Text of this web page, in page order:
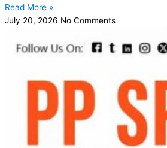
Read More »
July 20, 2026 No Comments